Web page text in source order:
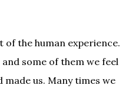
the human experience.
some of them we feel
made us. Many times we